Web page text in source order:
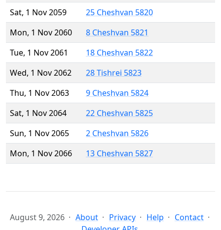
Sat, 1 Nov 2059
25 Cheshvan 5820
Mon, 1 Nov 2060
8 Cheshvan 5821
Tue, 1 Nov 2061
18 Cheshvan 5822
Wed, 1 Nov 2062
28 Tishrei 5823
Thu, 1 Nov 2063
9 Cheshvan 5824
Sat, 1 Nov 2064
22 Cheshvan 5825
Sun, 1 Nov 2065
2 Cheshvan 5826
Mon, 1 Nov 2066
13 Cheshvan 5827
August 9, 2026 About Privacy Help
Contact